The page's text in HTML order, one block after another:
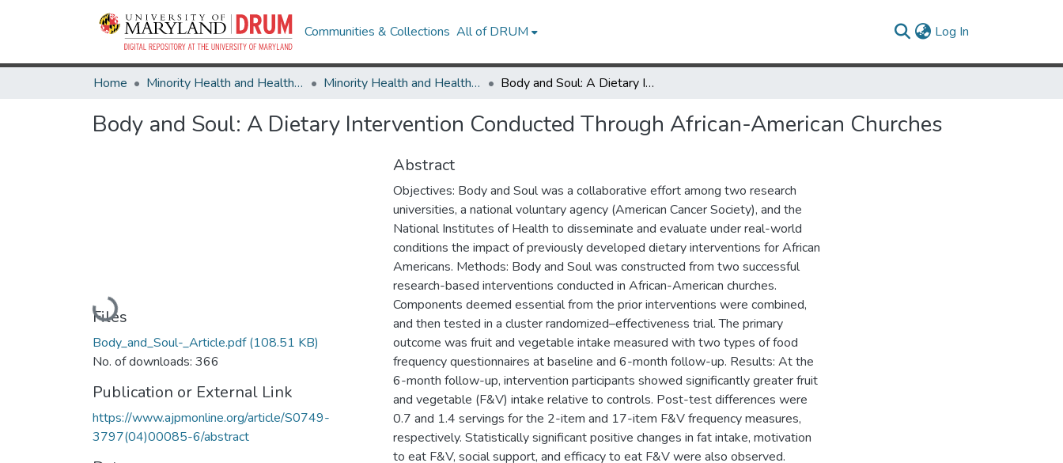
Communities & Collections All of DRUM Log In
Home Minority Health and Health Equity Archive Minority Health and Health Equity Archive Body and Soul: A Dietary Intervention Conducted Through African-American Churches
Body and Soul: A Dietary Intervention Conducted Through African-American Churches
Loading...
Files
Body_and_Soul-_Article.pdf(108.51 KB)
No. of downloads: 366
Publication or External Link
https://www.ajpmonline.org/article/S0749-
3797(04)00085-6/abstract
Abstract
Objectives: Body and Soul was a collaborative effort among two research
universities, a national voluntary agency (American Cancer Society), and the
National Institutes of Health to disseminate and evaluate under real-world
conditions the impact of previously developed dietary interventions for African
Americans. Methods: Body and Soul was constructed from two successful
research-based interventions conducted in African-American churches.
Components deemed essential from the prior interventions were combined,
and then tested in a cluster randomized–effectiveness trial. The primary
outcome was fruit and vegetable intake measured with two types of food
frequency questionnaires at baseline and 6-month follow-up. Results: At the
6-month follow-up, intervention participants showed significantly greater fruit
and vegetable (F&V) intake relative to controls. Post-test differences were
0.7 and 1.4 servings for the 2-item and 17-item F&V frequency measures,
respectively. Statistically significant positive changes in fat intake, motivation
to eat F&V, social support, and efficacy to eat F&V were also observed.